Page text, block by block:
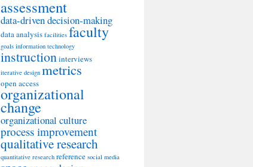
assessment
data-driven decision-making
data analysis facilities faculty
goals information technology
instructioninterviews
iterative design metrics
open access
organizational
change
organizational culture
process improvement
qualitative research
quantitative research reference social media